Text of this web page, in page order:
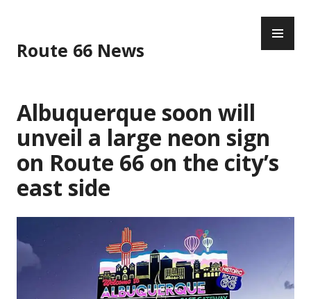
content
Route 66 News
Albuquerque soon will
unveil a large neon sign
on Route 66 on the city’s
east side